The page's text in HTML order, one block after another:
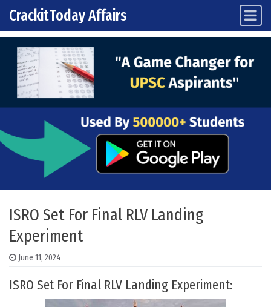
Skip to content
Main Navigation
CrackitToday Affairs
ISRO Set For Final RLV Landing
Experiment
June 11, 2024
ISRO Set For Final RLV Landing Experiment: